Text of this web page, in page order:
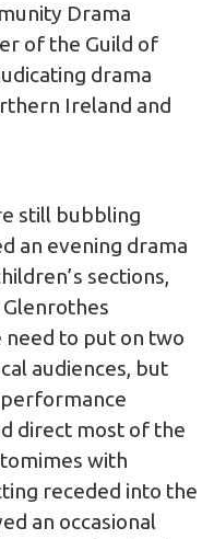
Drama
of the Guild of
drama
Ireland and
still bubbling
an evening drama
sections,
need to put on two
audiences, but
direct most of the
with
receded into the
an occasional